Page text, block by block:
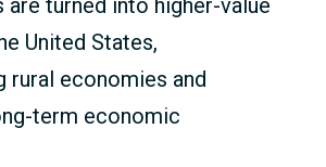
turned into higher-value
United States,
rural economies and
term economic